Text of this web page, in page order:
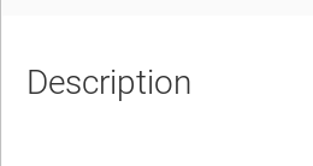
Description